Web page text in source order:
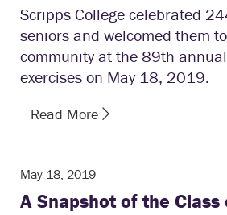
Scripps College celebrated
seniors and welcomed them
community at the 89th
exercises on May 18, 2019.
Read More
May 18, 2019
A Snapshot of the